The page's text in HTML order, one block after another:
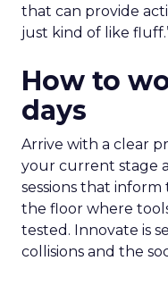
that can provide
just kind of like
How to
days
Arrive with a clear
your current stage
sessions that
the floor where
tested. Innovate is
collisions and the